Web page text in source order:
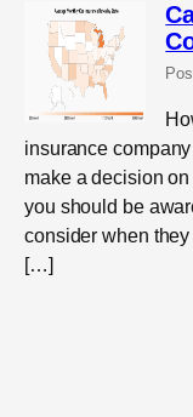
insurance
make a decision
you should be
consider when
[…]